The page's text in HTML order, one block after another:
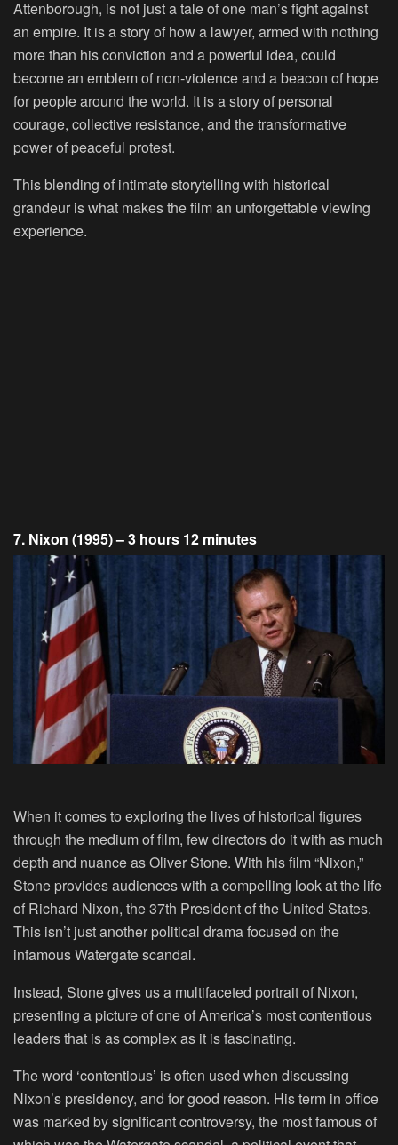
Attenborough, is not just a tale of one man’s fight against
an empire. It is a story of how a lawyer, armed with nothing
more than his conviction and a powerful idea, could
become an emblem of non-violence and a beacon of hope
for people around the world. It is a story of personal
courage, collective resistance, and the transformative
power of peaceful protest.
This blending of intimate storytelling with historical
grandeur is what makes the film an unforgettable viewing
experience.
7. Nixon (1995) – 3 hours 12 minutes
When it comes to exploring the lives of historical figures
through the medium of film, few directors do it with as much
depth and nuance as Oliver Stone. With his film “Nixon,”
Stone provides audiences with a compelling look at the life
of Richard Nixon, the 37th President of the United States.
This isn’t just another political drama focused on the
infamous Watergate scandal.
Instead, Stone gives us a multifaceted portrait of Nixon,
presenting a picture of one of America’s most contentious
leaders that is as complex as it is fascinating.
The word ‘contentious’ is often used when discussing
Nixon’s presidency, and for good reason. His term in office
was marked by significant controversy, the most famous of